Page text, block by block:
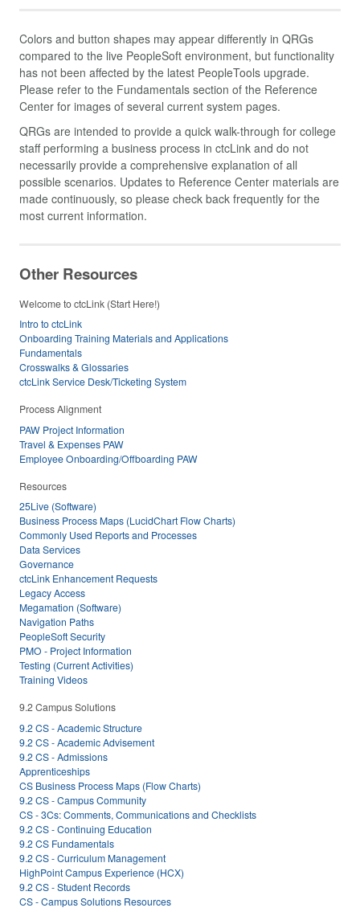
Colors and button shapes may appear differently in QRGs
compared to the live PeopleSoft environment, but functionality
has not been affected by the latest PeopleTools upgrade.
Please refer to the Fundamentals section of the Reference
Center for images of several current system pages.
QRGs are intended to provide a quick walk-through for college
staff performing a business process in ctcLink and do not
necessarily provide a comprehensive explanation of all
possible scenarios. Updates to Reference Center materials are
made continuously, so please check back frequently for the
most current information.
Other Resources
Welcome to ctcLink (Start Here!)
Intro to ctcLink
Onboarding Training Materials and Applications
Fundamentals
Crosswalks & Glossaries
ctcLink Service Desk/Ticketing System
Process Alignment
PAW Project Information
Travel & Expenses PAW
Employee Onboarding/Offboarding PAW
Resources
25Live (Software)
Business Process Maps (LucidChart Flow Charts)
Commonly Used Reports and Processes
Data Services
Governance
ctcLink Enhancement Requests
Legacy Access
Megamation (Software)
Navigation Paths
PeopleSoft Security
PMO - Project Information
Testing (Current Activities)
Training Videos
9.2 Campus Solutions
9.2 CS - Academic Structure
9.2 CS - Academic Advisement
9.2 CS - Admissions
Apprenticeships
CS Business Process Maps (Flow Charts)
9.2 CS - Campus Community
CS - 3Cs: Comments, Communications and Checklists
9.2 CS - Continuing Education
9.2 CS Fundamentals
9.2 CS - Curriculum Management
HighPoint Campus Experience (HCX)
9.2 CS - Student Records
CS - Campus Solutions Resources